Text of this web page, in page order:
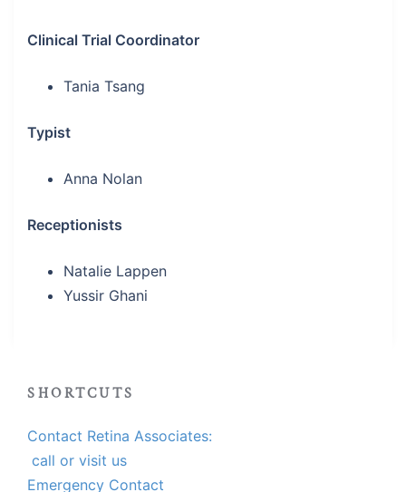
Clinical Trial Coordinator
Tania Tsang
Typist
Anna Nolan
Receptionists
Natalie Lappen
Yussir Ghani
SHORTCUTS
Contact Retina Associates:
call or visit us
Emergency Contact